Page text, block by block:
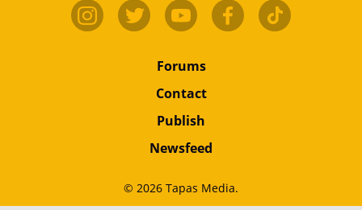
Forums
Contact
Publish
Newsfeed
© 2026 Tapas Media.